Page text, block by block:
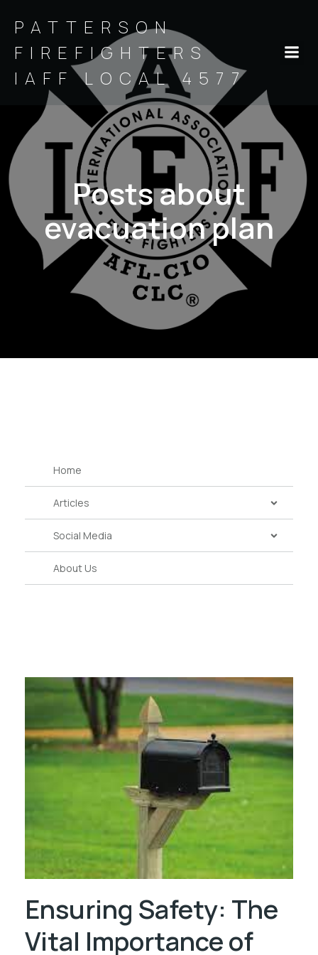
PATTERSON
FIREFIGHTERS
IAFF LOCAL 4577
Posts about
evacuation plan
Home
Articles
Social Media
About Us
Ensuring Safety: The
Vital Importance of